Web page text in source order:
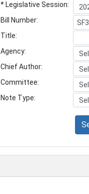
* Legislative Session:
Bill Number:
Title:
Agency:
Chief Author:
Committee:
Note Type: